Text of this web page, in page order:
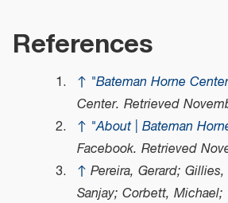
References
↑ "Bateman Horne
Center. Retrieved
↑ "About | Bateman
Facebook. Retrieved
↑ Pereira, Gerard;
Sanjay; Corbett, Michael;